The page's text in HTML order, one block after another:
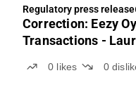
Regulatory press release
Correction: Eezy
Transactions -
0 likes 0